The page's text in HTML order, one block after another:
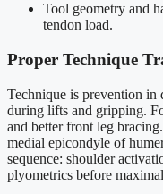
Tool geometry and
tendon load.
Proper Technique
Technique is prevention in
during lifts and gripping.
and better front leg
medial epicondyle of
sequence: shoulder
plyometrics before